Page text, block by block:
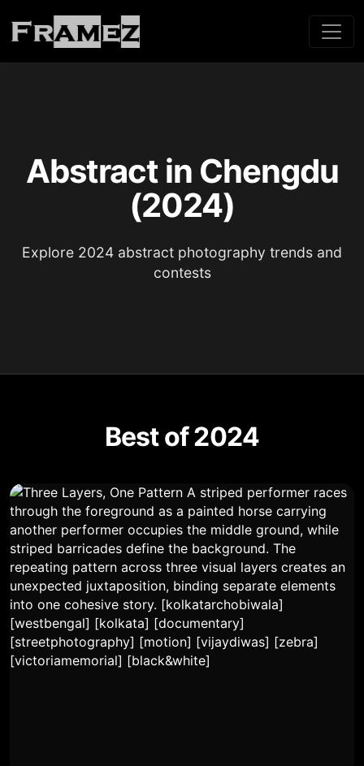
Abstract in Chengdu
(2024)
Explore 2024 abstract photography trends and
contests
Best of 2024